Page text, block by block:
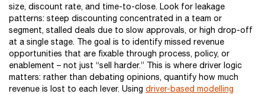
size, discount rate, and time-to-close. Look for leakage
patterns: steep discounting concentrated in a team or
segment, stalled deals due to slow approvals, or high drop-off
at a single stage. The goal is to identify missed revenue
opportunities that are fixable through process, policy, or
enablement – not just “sell harder.” This is where driver logic
matters: rather than debating opinions, quantify how much
revenue is lost to each lever. Using driver-based modelling